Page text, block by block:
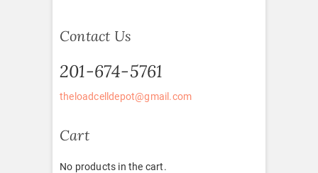
Contact Us
201-674-5761
theloadcelldepot@gmail.com
Cart
No products in the cart.